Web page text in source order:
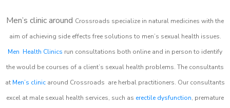
Men’s clinic around Crossroads specialize in natural medicines with the
aim of achieving side effects free solutions to men’s sexual health issues.
Men Health Clinics run consultations both online and in person to identify
the would be courses of a client’s sexual health problems. The consultants
at Men’s clinic around Crossroads are herbal practitioners. Our consultants
excel at male sexual health services, such as erectile dysfunction, premature